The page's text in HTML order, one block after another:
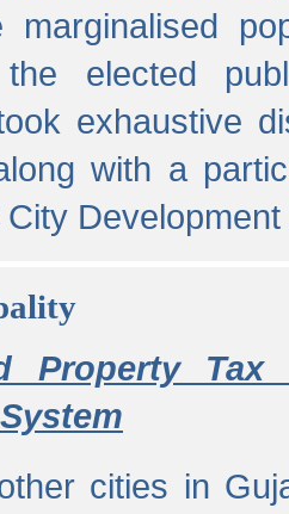
elected
exhaustive
with a
Property
cities in